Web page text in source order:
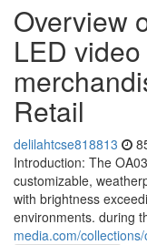
Overview
LED
Retail
delilahtcse818813
Introduction: The
customizable,
with brightness
environments. during
media.com/